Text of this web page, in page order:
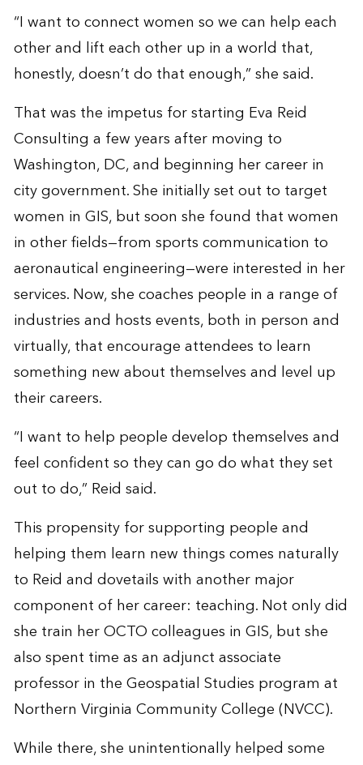
“I want to connect women so we can help each
other and lift each other up in a world that,
honestly, doesn’t do that enough,” she said.
That was the impetus for starting Eva Reid
Consulting a few years after moving to
Washington, DC, and beginning her career in
city government. She initially set out to target
women in GIS, but soon she found that women
in other fields—from sports communication to
aeronautical engineering—were interested in her
services. Now, she coaches people in a range of
industries and hosts events, both in person and
virtually, that encourage attendees to learn
something new about themselves and level up
their careers.
“I want to help people develop themselves and
feel confident so they can go do what they set
out to do,” Reid said.
This propensity for supporting people and
helping them learn new things comes naturally
to Reid and dovetails with another major
component of her career: teaching. Not only did
she train her OCTO colleagues in GIS, but she
also spent time as an adjunct associate
professor in the Geospatial Studies program at
Northern Virginia Community College (NVCC).
While there, she unintentionally helped some